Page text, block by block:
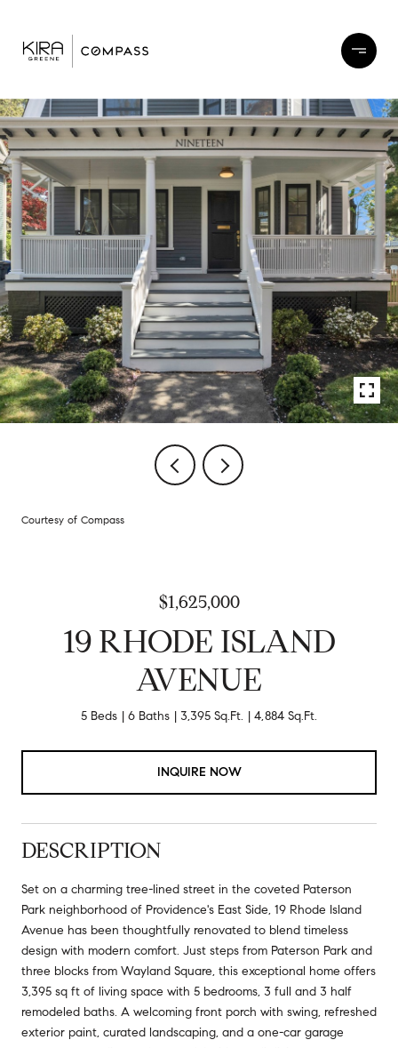
Courtesy of Compass
$1,625,000
19 RHODE ISLAND
AVENUE
5 Beds 6 Baths 3,395 Sq.Ft. 4,884 Sq.Ft.
INQUIRE NOW
DESCRIPTION
Set on a charming tree-lined street in the coveted Paterson
Park neighborhood of Providence's East Side, 19 Rhode Island
Avenue has been thoughtfully renovated to blend timeless
design with modern comfort. Just steps from Paterson Park and
three blocks from Wayland Square, this exceptional home offers
3,395 sq ft of living space with 5 bedrooms, 3 full and 3 half
remodeled baths. A welcoming front porch with swing, refreshed
exterior paint, curated landscaping, and a one-car garage